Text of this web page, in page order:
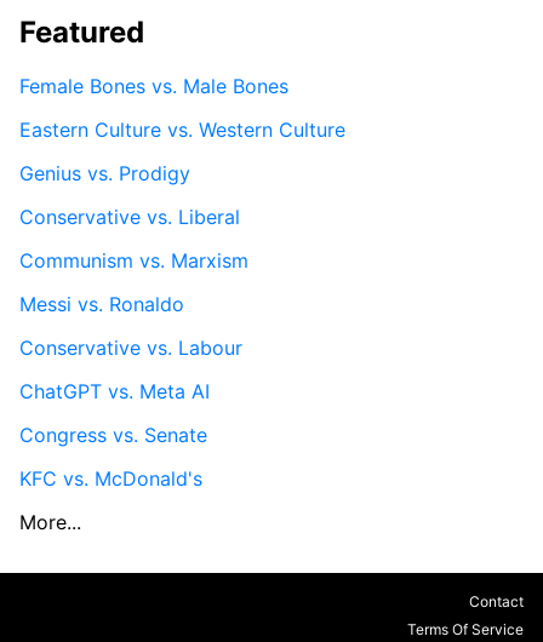
Featured
Female Bones vs. Male Bones
Eastern Culture vs. Western Culture
Genius vs. Prodigy
Conservative vs. Liberal
Communism vs. Marxism
Messi vs. Ronaldo
Conservative vs. Labour
ChatGPT vs. Meta AI
Congress vs. Senate
KFC vs. McDonald's
More...
Contact
Terms Of Service